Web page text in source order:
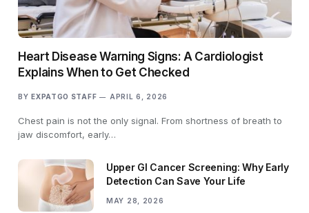
Heart Disease Warning Signs: A Cardiologist
Explains When to Get Checked
BY EXPATGO STAFF APRIL 6, 2026
Chest pain is not the only signal. From shortness of breath to
jaw discomfort, early…
Upper GI Cancer Screening: Why Early
Detection Can Save Your Life
MAY 28, 2026